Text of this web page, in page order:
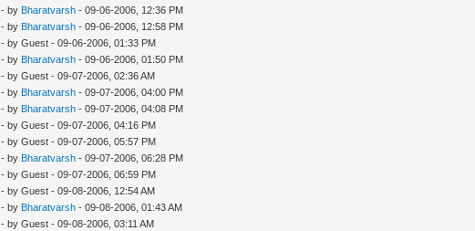
- by Bharatvarsh - 09-06-2006, 12:36 PM
- by Bharatvarsh - 09-06-2006, 12:58 PM
- by Guest - 09-06-2006, 01:33 PM
- by Bharatvarsh - 09-06-2006, 01:50 PM
- by Guest - 09-07-2006, 02:36 AM
- by Bharatvarsh - 09-07-2006, 04:00 PM
- by Bharatvarsh - 09-07-2006, 04:08 PM
- by Guest - 09-07-2006, 04:16 PM
- by Guest - 09-07-2006, 05:57 PM
- by Bharatvarsh - 09-07-2006, 06:28 PM
- by Guest - 09-07-2006, 06:59 PM
- by Guest - 09-08-2006, 12:54 AM
- by Bharatvarsh - 09-08-2006, 01:43 AM
- by Guest - 09-08-2006, 03:11 AM